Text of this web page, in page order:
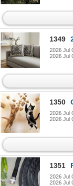
1349
2026 Jul
2026 Jul
1350
2026 Jul
2026 Jul
1351
2026 Jul
2026 Jul